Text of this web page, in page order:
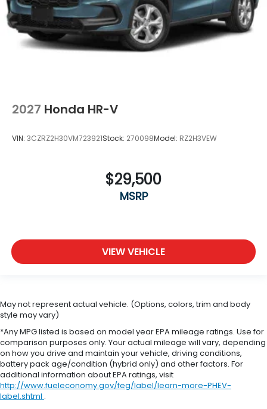
2027 Honda HR-V
VIN: 3CZRZ2H30VM723921Stock: 270098Model: RZ2H3VEW
$29,500
MSRP
VIEW VEHICLE
May not represent actual vehicle. (Options, colors, trim and body
style may vary)
*Any MPG listed is based on model year EPA mileage ratings. Use for
comparison purposes only. Your actual mileage will vary, depending
on how you drive and maintain your vehicle, driving conditions,
battery pack age/condition (hybrid only) and other factors. For
additional information about EPA ratings, visit
http://www.fueleconomy.gov/feg/label/learn-more-PHEV-
label.shtml .